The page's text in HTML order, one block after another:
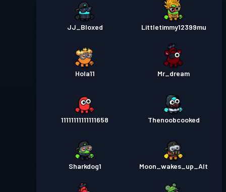
JJ_Bloxed Littletimmy12399mu
Hola11 Mr_dream
11111111111111658 Thenoobcooked
Sharkdog1 Moon_wakes_up_Alt